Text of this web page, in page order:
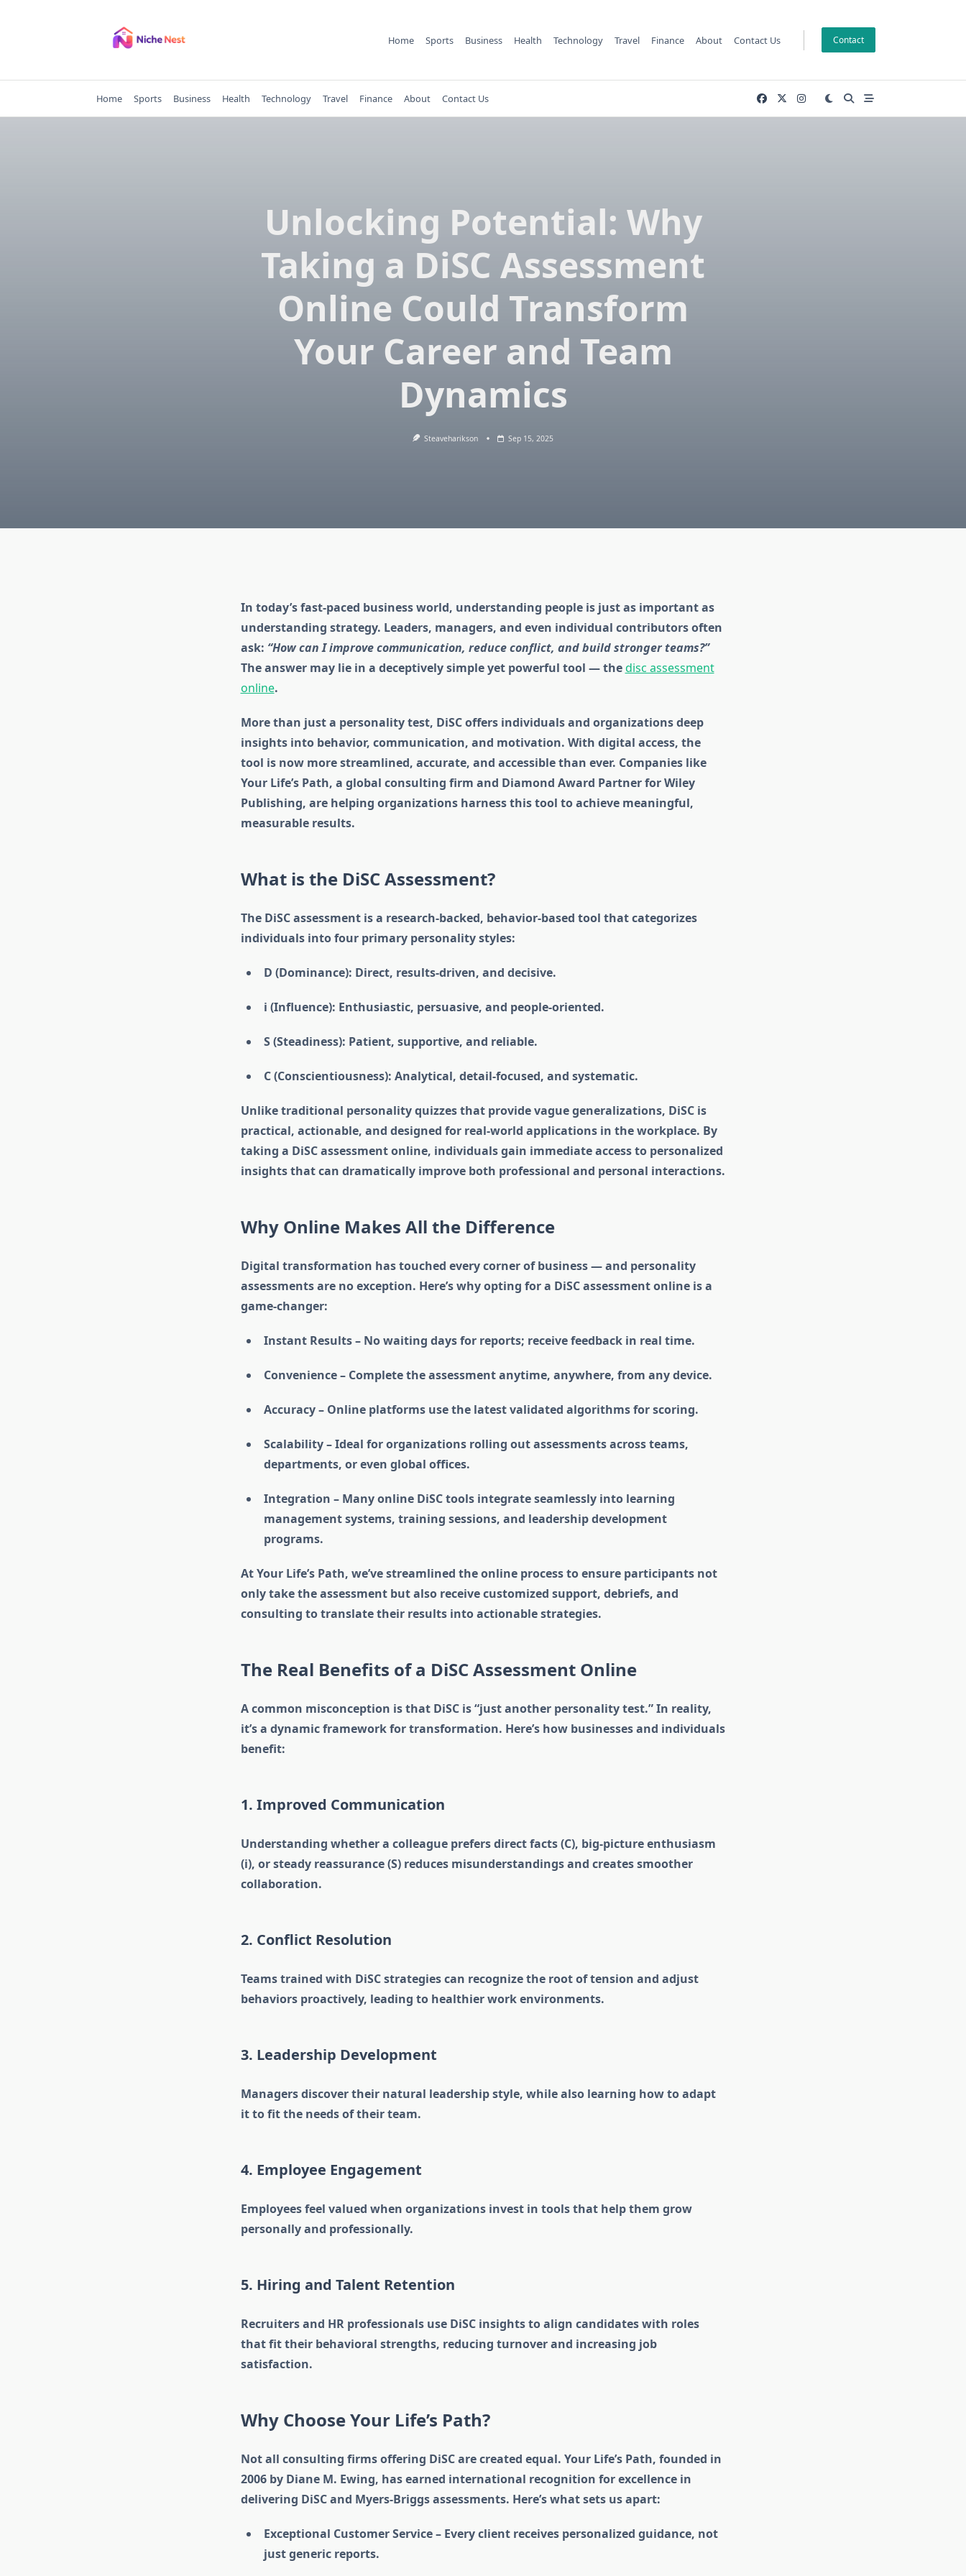
Home Sports Business Health Technology Travel Finance About Contact Us Contact
Home Sports Business Health Technology Travel Finance About Contact Us
Unlocking Potential: Why
Taking a DiSC Assessment
Online Could Transform
Your Career and Team
Dynamics
Steaveharikson Sep 15, 2025
In today’s fast-paced business world, understanding people is just as important as
understanding strategy. Leaders, managers, and even individual contributors often
ask: “How can I improve communication, reduce conflict, and build stronger teams?”
The answer may lie in a deceptively simple yet powerful tool — thedisc assessment
online.
More than just a personality test, DiSC offers individuals and organizations deep
insights into behavior, communication, and motivation. With digital access, the
tool is now more streamlined, accurate, and accessible than ever. Companies like
Your Life’s Path, a global consulting firm and Diamond Award Partner for Wiley
Publishing, are helping organizations harness this tool to achieve meaningful,
measurable results.
What is the DiSC Assessment?
The DiSC assessment is a research-backed, behavior-based tool that categorizes
individuals into four primary personality styles:
D (Dominance): Direct, results-driven, and decisive.
i (Influence): Enthusiastic, persuasive, and people-oriented.
S (Steadiness): Patient, supportive, and reliable.
C (Conscientiousness): Analytical, detail-focused, and systematic.
Unlike traditional personality quizzes that provide vague generalizations, DiSC is
practical, actionable, and designed for real-world applications in the workplace. By
taking a DiSC assessment online, individuals gain immediate access to personalized
insights that can dramatically improve both professional and personal interactions.
Why Online Makes All the Difference
Digital transformation has touched every corner of business — and personality
assessments are no exception. Here’s why opting for a DiSC assessment online is a
game-changer:
Instant Results – No waiting days for reports; receive feedback in real time.
Convenience – Complete the assessment anytime, anywhere, from any device.
Accuracy – Online platforms use the latest validated algorithms for scoring.
Scalability – Ideal for organizations rolling out assessments across teams,
departments, or even global offices.
Integration – Many online DiSC tools integrate seamlessly into learning
management systems, training sessions, and leadership development
programs.
At Your Life’s Path, we’ve streamlined the online process to ensure participants not
only take the assessment but also receive customized support, debriefs, and
consulting to translate their results into actionable strategies.
The Real Benefits of a DiSC Assessment Online
A common misconception is that DiSC is “just another personality test.” In reality,
it’s a dynamic framework for transformation. Here’s how businesses and individuals
benefit:
1. Improved Communication
Understanding whether a colleague prefers direct facts (C), big-picture enthusiasm
(i), or steady reassurance (S) reduces misunderstandings and creates smoother
collaboration.
2. Conflict Resolution
Teams trained with DiSC strategies can recognize the root of tension and adjust
behaviors proactively, leading to healthier work environments.
3. Leadership Development
Managers discover their natural leadership style, while also learning how to adapt
it to fit the needs of their team.
4. Employee Engagement
Employees feel valued when organizations invest in tools that help them grow
personally and professionally.
5. Hiring and Talent Retention
Recruiters and HR professionals use DiSC insights to align candidates with roles
that fit their behavioral strengths, reducing turnover and increasing job
satisfaction.
Why Choose Your Life’s Path?
Not all consulting firms offering DiSC are created equal. Your Life’s Path, founded in
2006 by Diane M. Ewing, has earned international recognition for excellence in
delivering DiSC and Myers-Briggs assessments. Here’s what sets us apart:
Exceptional Customer Service – Every client receives personalized guidance, not
just generic reports.